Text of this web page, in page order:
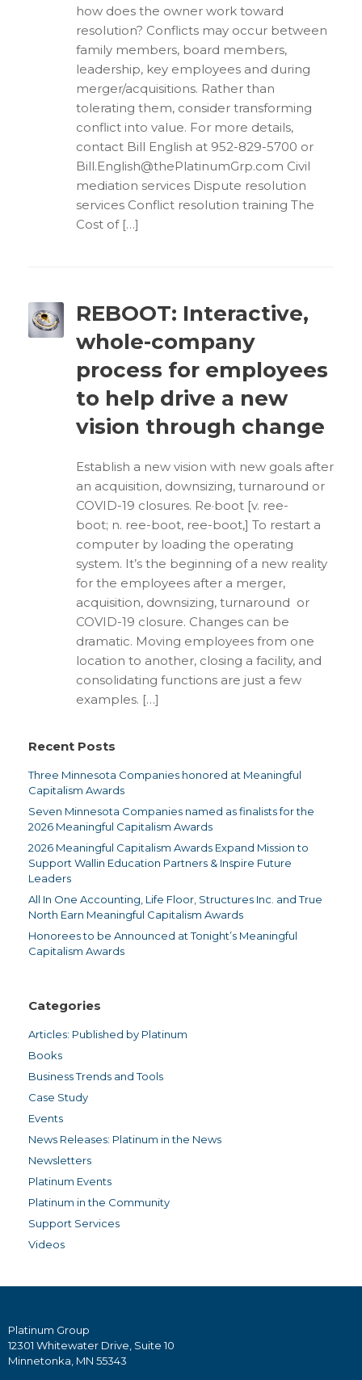
how does the owner work toward
resolution? Conflicts may occur between
family members, board members,
leadership, key employees and during
merger/acquisitions. Rather than
tolerating them, consider transforming
conflict into value. For more details,
contact Bill English at 952-829-5700 or
Bill.English@thePlatinumGrp.com Civil
mediation services Dispute resolution
services Conflict resolution training The
Cost of […]
REBOOT: Interactive,
whole-company
process for employees
to help drive a new
vision through change
Establish a new vision with new goals after
an acquisition, downsizing, turnaround or
COVID-19 closures. Re·boot [v. ree-
boot; n. ree-boot, ree-boot,] To restart a
computer by loading the operating
system. It’s the beginning of a new reality
for the employees after a merger,
acquisition, downsizing, turnaround or
COVID-19 closure. Changes can be
dramatic. Moving employees from one
location to another, closing a facility, and
consolidating functions are just a few
examples. […]
Recent Posts
Three Minnesota Companies honored at Meaningful
Capitalism Awards
Seven Minnesota Companies named as finalists for the
2026 Meaningful Capitalism Awards
2026 Meaningful Capitalism Awards Expand Mission to
Support Wallin Education Partners & Inspire Future
Leaders
All In One Accounting, Life Floor, Structures Inc. and True
North Earn Meaningful Capitalism Awards
Honorees to be Announced at Tonight’s Meaningful
Capitalism Awards
Categories
Articles: Published by Platinum
Books
Business Trends and Tools
Case Study
Events
News Releases: Platinum in the News
Newsletters
Platinum Events
Platinum in the Community
Support Services
Videos
Platinum Group
12301 Whitewater Drive, Suite 10
Minnetonka, MN 55343